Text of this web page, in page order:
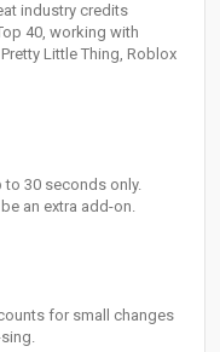
industry credits
40, working with
Little Thing, Roblox
to 30 seconds only.
an extra add-on.
for small changes